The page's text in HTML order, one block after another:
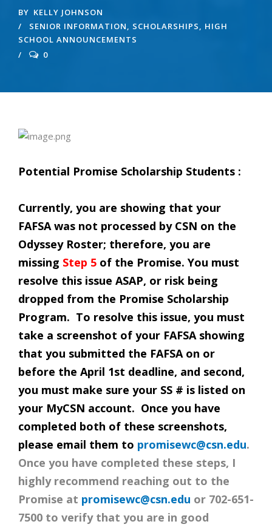
BY KELLY JOHNSON
SENIOR INFORMATION, SCHOLARSHIPS, HIGH
SCHOOL ANNOUNCEMENTS
0
Potential Promise Scholarship Students :
Currently, you are showing that your
FAFSA was not processed by CSN on the
Odyssey Roster; therefore, you are
missing Step 5 of the Promise. You must
resolve this issue ASAP, or risk being
dropped from the Promise Scholarship
Program. To resolve this issue, you must
take a screenshot of your FAFSA showing
that you submitted the FAFSA on or
before the April 1st deadline, and second,
you must make sure your SS # is listed on
your MyCSN account. Once you have
completed both of these screenshots,
please email them to promisewc@csn.edu.
Once you have completed these steps, I
highly recommend reaching out to the
Promise at promisewc@csn.edu or 702-651-
7500 to verify that you are in good